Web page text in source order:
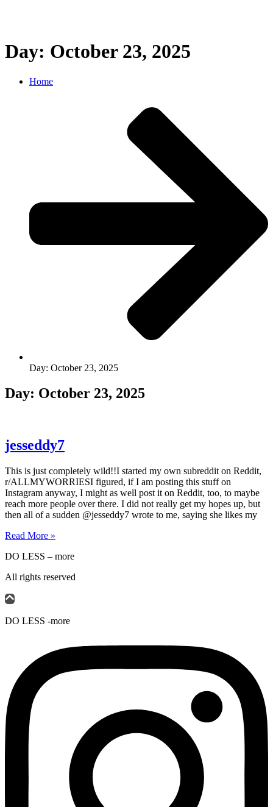
Day: October 23, 2025
Home
Day: October 23, 2025
Day: October 23, 2025
jesseddy7
This is just completely wild!!I started my own subreddit on Reddit,
r/ALLMYWORRIESI figured, if I am posting this stuff on
Instagram anyway, I might as well post it on Reddit, too, to maybe
reach more people over there. I did not really get my hopes up, but
then all of a sudden @jesseddy7 wrote to me, saying she likes my
Read More »
DO LESS – more
All rights reserved
DO LESS -more